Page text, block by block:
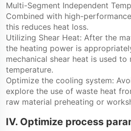
Multi-Segment Independent
Combined with high-
this reduces heat loss.
Utilizing Shear Heat: After the
the heating power is
mechanical shear heat is used to
temperature.
Optimize the cooling system:
explore the use of waste heat
raw material preheating or
IV. Optimize process